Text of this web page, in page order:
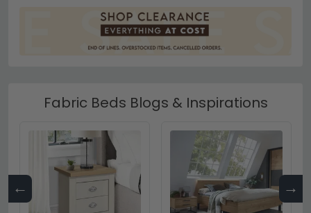
Fabric Beds Blogs & Inspirations
← →